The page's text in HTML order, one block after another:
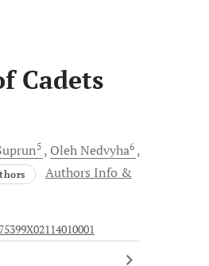
Cadets
5 OlehNedvyha6
Authors Info &